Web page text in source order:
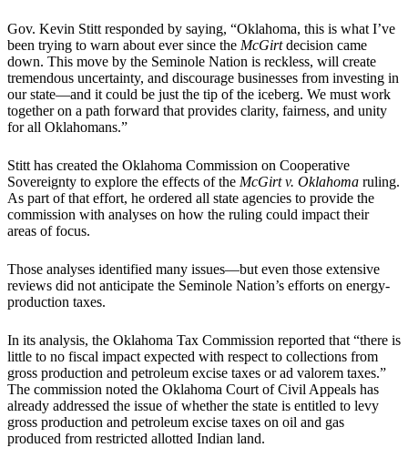
Gov. Kevin Stitt responded by saying, “Oklahoma, this is what I’ve
been trying to warn about ever since the McGirtdecision came
down. This move by the Seminole Nation is reckless, will create
tremendous uncertainty, and discourage businesses from investing in
our state—and it could be just the tip of the iceberg. We must work
together on a path forward that provides clarity, fairness, and unity
for all Oklahomans.”
Stitt has created the Oklahoma Commission on Cooperative
Sovereignty to explore the effects of the McGirt v. Oklahoma ruling.
As part of that effort, he ordered all state agencies to provide the
commission with analyses on how the ruling could impact their
areas of focus.
Those analyses identified many issues—but even those extensive
reviews did not anticipate the Seminole Nation’s efforts on energy-
production taxes.
In its analysis, the Oklahoma Tax Commission reported that “there is
little to no fiscal impact expected with respect to collections from
gross production and petroleum excise taxes or ad valorem taxes.”
The commission noted the Oklahoma Court of Civil Appeals has
already addressed the issue of whether the state is entitled to levy
gross production and petroleum excise taxes on oil and gas
produced from restricted allotted Indian land.